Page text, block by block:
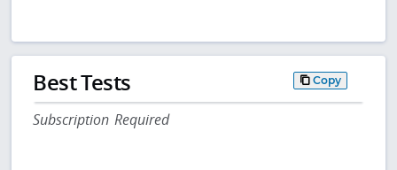
Best Tests Copy
Subscription Required